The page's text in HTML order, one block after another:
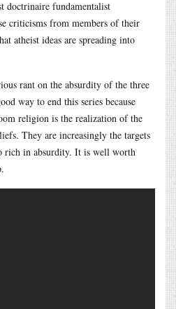
doctrinaire fundamentalist
criticisms from members of their
atheist ideas are spreading into
rant on the absurdity of the three
way to end this series because
religion is the realization of the
They are increasingly the targets
rich in absurdity. It is well worth